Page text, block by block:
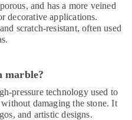
and has a more veined
decorative applications.
scratch-resistant, often used
marble?
pressure technology used to
damaging the stone. It
and artistic designs.